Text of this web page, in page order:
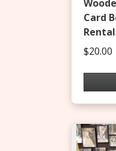
Card
Rental
$20.00